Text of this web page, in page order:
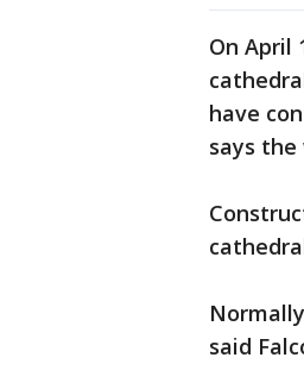
On April
have
says
said